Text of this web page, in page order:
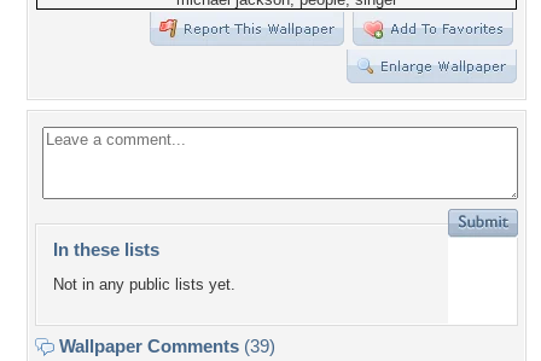
In these lists
Not in any public lists yet.
Wallpaper Comments (39)